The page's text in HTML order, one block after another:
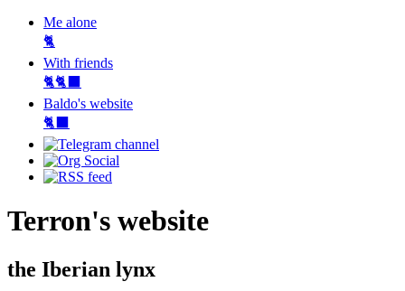
Me alone
🐈
With friends
🐈🐈‍⬛
Baldo's website
🐈‍⬛
Terron's website
the Iberian lynx